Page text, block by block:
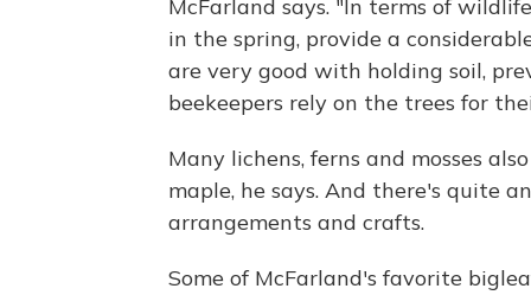
McFarland says. "In terms of
in the spring, provide a
are very good with holding soil,
beekeepers rely on the trees for
Many lichens, ferns and mosses
maple, he says. And there's quite
arrangements and crafts.
Some of McFarland's favorite